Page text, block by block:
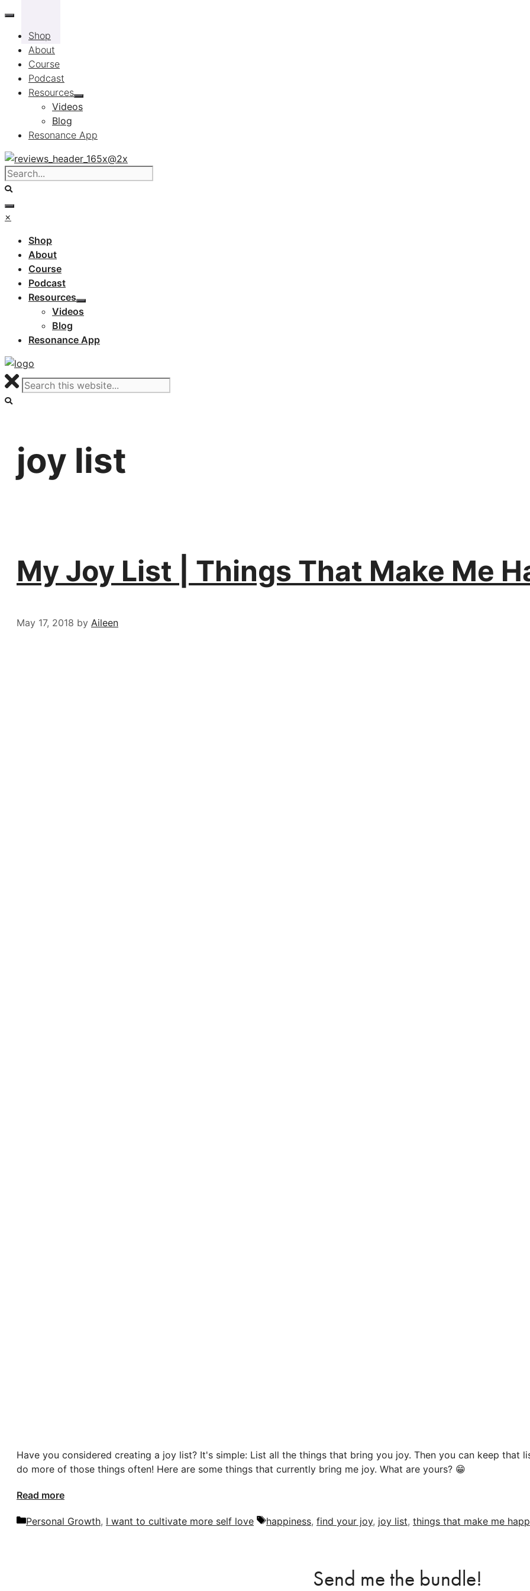
Skip
contentShop
About
Course
Podcast
Resources
Videos
Blog
Resonance App
×
Shop
About
Course
Podcast
Resources
Videos
Blog
Resonance App
joy list
My Joy List | Things That Make Me
May 17, 2018 by Aileen
Have you considered creating a joy list? It's simple: List all the things that bring you joy. Then you can keep
do more of those things often! Here are some things that currently bring me joy. What are yours? 😁
Read more
Categories
Personal Growth, I want to cultivate more self love Tags
happiness, find your joy, joy list, things that make me
Send me the bundle!